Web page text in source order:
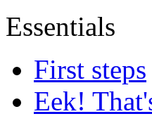
Essentials
First steps
Eek!